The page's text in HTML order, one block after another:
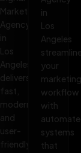
Marketing
Agency
in
Los
Angeles
delivers
fast,
modern,
and
user-
friendly
in
Los
Angeles
your
marketing
workflow
with
systems
that